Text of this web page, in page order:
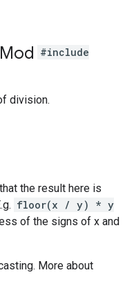
Mod #include
division.
the result here is
floor(x / y) * y
of the signs of x and
More about